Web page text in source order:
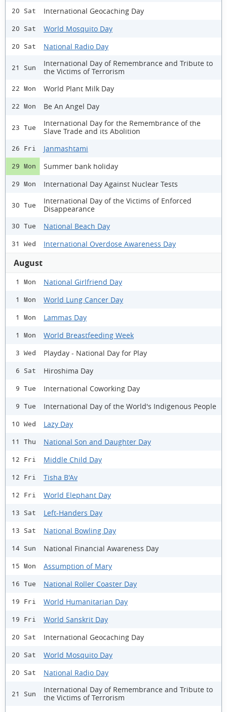
20 Sat International Geocaching Day
20 Sat World Mosquito Day
20 Sat National Radio Day
21 Sun
International Day of Remembrance and Tribute to
the Victims of Terrorism
22 Mon World Plant Milk Day
22 Mon Be An Angel Day
23 Tue
International Day for the Remembrance of the
Slave Trade and its Abolition
26 Fri Janmashtami
29 Mon Summer bank holiday
29 Mon International Day Against Nuclear Tests
30 Tue
International Day of the Victims of Enforced
Disappearance
30 Tue National Beach Day
31 Wed International Overdose Awareness Day
August
1 Mon National Girlfriend Day
1 Mon World Lung Cancer Day
1 Mon Lammas Day
1 Mon World Breastfeeding Week
3 Wed Playday - National Day for Play
6 Sat Hiroshima Day
9 Tue International Coworking Day
9 Tue International Day of the World's Indigenous People
10 Wed Lazy Day
11 Thu National Son and Daughter Day
12 Fri Middle Child Day
12 Fri Tisha B'Av
12 Fri World Elephant Day
13 Sat Left-Handers Day
13 Sat National Bowling Day
14 Sun National Financial Awareness Day
15 Mon Assumption of Mary
16 Tue National Roller Coaster Day
19 Fri World Humanitarian Day
19 Fri World Sanskrit Day
20 Sat International Geocaching Day
20 Sat World Mosquito Day
20 Sat National Radio Day
21 Sun
International Day of Remembrance and Tribute to
the Victims of Terrorism